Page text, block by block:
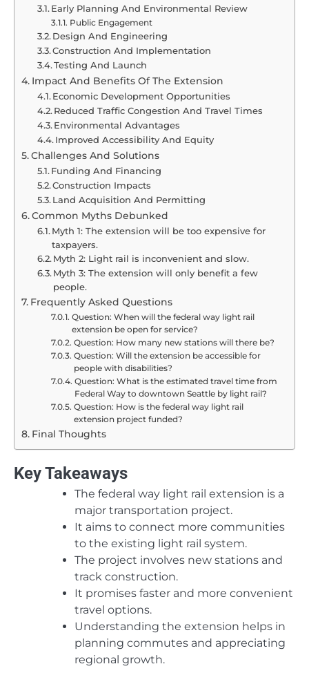
Early Planning And Environmental Review
Public Engagement
Design And Engineering
Construction And Implementation
Testing And Launch
Impact And Benefits Of The Extension
Economic Development Opportunities
Reduced Traffic Congestion And Travel Times
Environmental Advantages
Improved Accessibility And Equity
Challenges And Solutions
Funding And Financing
Construction Impacts
Land Acquisition And Permitting
Common Myths Debunked
Myth 1: The extension will be too expensive for
taxpayers.
Myth 2: Light rail is inconvenient and slow.
Myth 3: The extension will only benefit a few
people.
Frequently Asked Questions
Question: When will the federal way light rail
extension be open for service?
Question: How many new stations will there be?
Question: Will the extension be accessible for
people with disabilities?
Question: What is the estimated travel time from
Federal Way to downtown Seattle by light rail?
Question: How is the federal way light rail
extension project funded?
Final Thoughts
Key Takeaways
The federal way light rail extension is a
major transportation project.
It aims to connect more communities
to the existing light rail system.
The project involves new stations and
track construction.
It promises faster and more convenient
travel options.
Understanding the extension helps in
planning commutes and appreciating
regional growth.